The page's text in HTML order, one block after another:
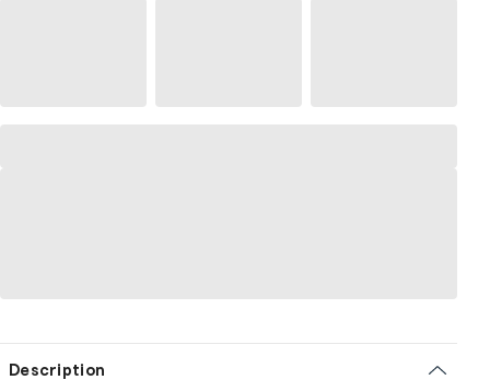
Description